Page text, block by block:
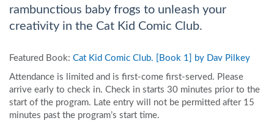
rambunctious baby frogs to unleash your
creativity in the Cat Kid Comic Club.
Featured Book: Cat Kid Comic Club. [Book 1] by Dav Pilkey
Attendance is limited and is first-come first-served. Please
arrive early to check in. Check in starts 30 minutes prior to the
start of the program. Late entry will not be permitted after 15
minutes past the program’s start time.